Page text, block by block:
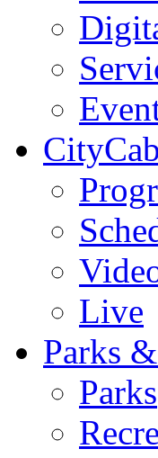
Live
Parks
Parks